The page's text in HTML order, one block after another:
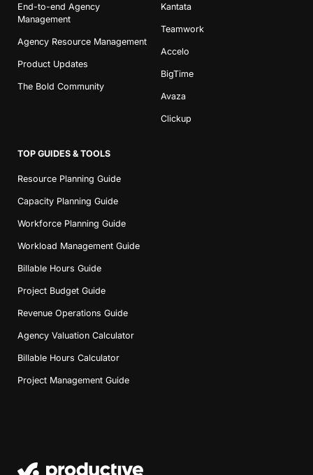
End-to-end Agency
Management
Agency Resource Management
Product Updates
The Bold Community
Kantata
Teamwork
Accelo
BigTime
Avaza
Clickup
TOP GUIDES & TOOLS
Resource Planning Guide
Capacity Planning Guide
Workforce Planning Guide
Workload Management Guide
Billable Hours Guide
Project Budget Guide
Revenue Operations Guide
Agency Valuation Calculator
Billable Hours Calculator
Project Management Guide